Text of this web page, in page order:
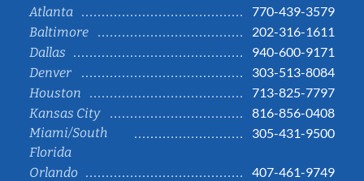
Atlanta
770-439-3579
Baltimore
202-316-1611
Dallas
940-600-9171
Denver
303-513-8084
Houston
713-825-7797
Kansas City
816-856-0408
Miami/South
Florida
305-431-9500
Orlando
407-461-9749